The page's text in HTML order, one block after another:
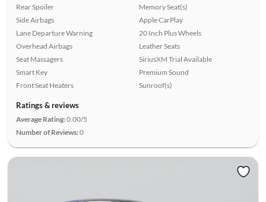
Rear Spoiler
Side Airbags
Lane Departure Warning
Overhead Airbags
Seat Massagers
Smart Key
Front Seat Heaters
Memory Seat(s)
Apple CarPlay
20 Inch Plus Wheels
Leather Seats
SiriusXM Trial Available
Premium Sound
Sunroof(s)
Ratings & reviews
Average Rating:0.00/5
Number of Reviews:0